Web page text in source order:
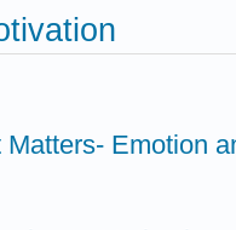
Matters- Emotion